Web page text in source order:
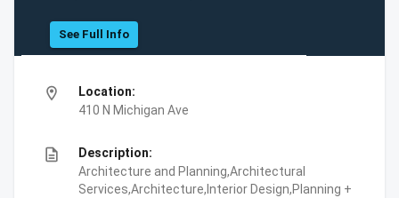
See Full Info
location_on
Location:
410 N Michigan Ave
description
Description:
Architecture and Planning,Architectural
Services,Architecture,Interior Design,Planning +